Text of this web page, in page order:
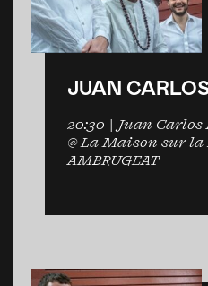
JUAN
20:30 | Juan Carlos
@ La Maison sur la
AMBRUGEAT